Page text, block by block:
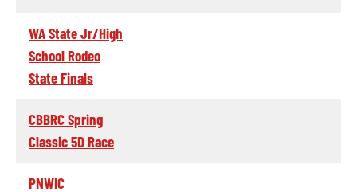
WA State Jr/High
School Rodeo
State Finals
CBBRC Spring
Classic 5D Race
PNWIC